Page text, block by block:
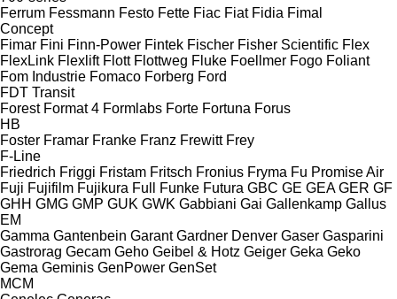
Ferrum Fessmann Festo Fette Fiac Fiat Fidia Fimal
Concept
Fimar Fini Finn-Power Fintek Fischer Fisher Scientific Flex
FlexLink Flexlift Flott Flottweg Fluke Foellmer Fogo Foliant
Fom Industrie Fomaco Forberg Ford
FDT Transit
Forest Format 4 Formlabs Forte Fortuna Forus
HB
Foster Framar Franke Franz Frewitt Frey
F-Line
Friedrich Friggi Fristam Fritsch Fronius Fryma Fu Promise Air
Fuji Fujifilm Fujikura Full Funke Futura GBC GE GEA GER GF
GHH GMG GMP GUK GWK Gabbiani Gai Gallenkamp Gallus
EM
Gamma Gantenbein Garant Gardner Denver Gaser Gasparini
Gastrorag Gecam Geho Geibel & Hotz Geiger Geka Geko
Gema Geminis GenPower GenSet
MCM